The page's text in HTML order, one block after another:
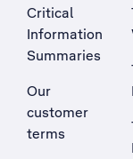
Critical
Information
Summaries
Our
customer
terms